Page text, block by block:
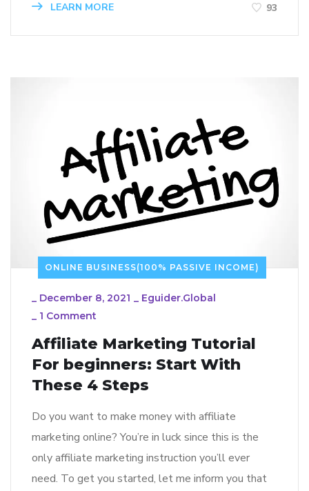
LEARN MORE 93
ONLINE BUSINESS(100% PASSIVE INCOME)
_ December 8, 2021 _ Eguider.global
_ 1 Comment
Affiliate Marketing Tutorial
For beginners: Start With
These 4 Steps
Do you want to make money with affiliate
marketing online? You’re in luck since this is the
only affiliate marketing instruction you’ll ever
need. To get you started, let me inform you that